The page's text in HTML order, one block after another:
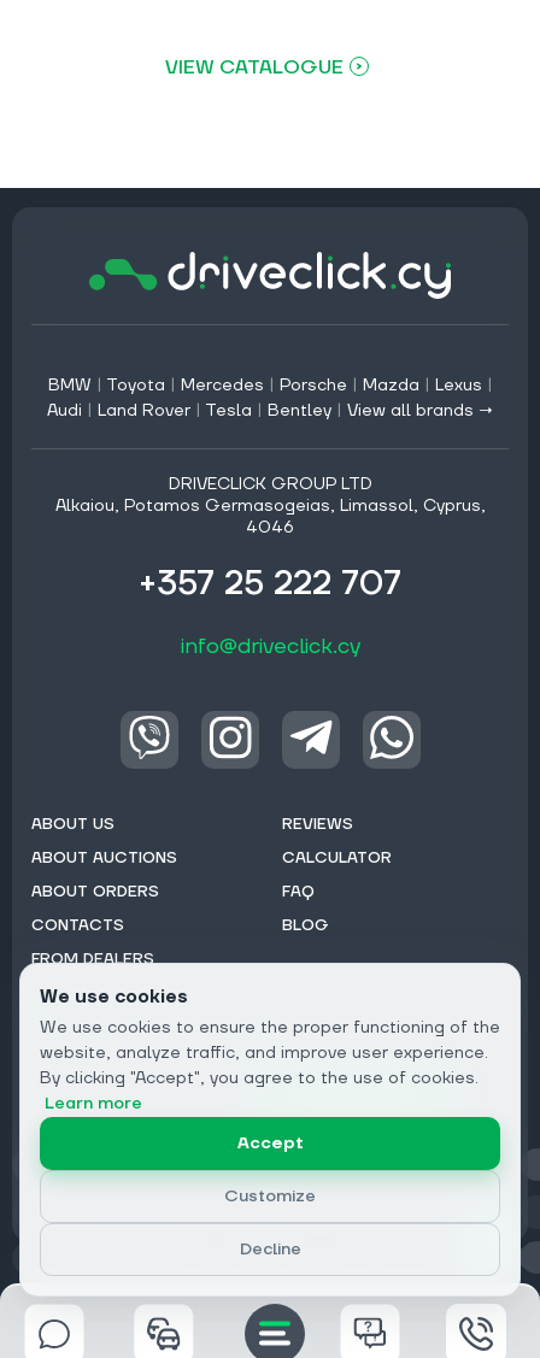
VIEW CATALOGUE
BMW | Toyota | Mercedes | Porsche | Mazda | Lexus |
Audi | Land Rover | Tesla | Bentley | View all brands →
DRIVECLICK GROUP LTD
Alkaiou, Potamos Germasogeias, Limassol, Cyprus,
4046
+357 25 222 707
info@driveclick.cy
ABOUT US
ABOUT AUCTIONS
ABOUT ORDERS
CONTACTS
FROM DEALERS
REVIEWS
CALCULATOR
FAQ
BLOG
Email
Privacy
© 2026 DRIVECLICK GROUP LTD | All Rights Reserved
We use cookies
We use cookies to ensure the proper functioning of the
website, analyze traffic, and improve user experience.
By clicking "Accept", you agree to the use of cookies.
Learn more
Accept
Customize
Decline